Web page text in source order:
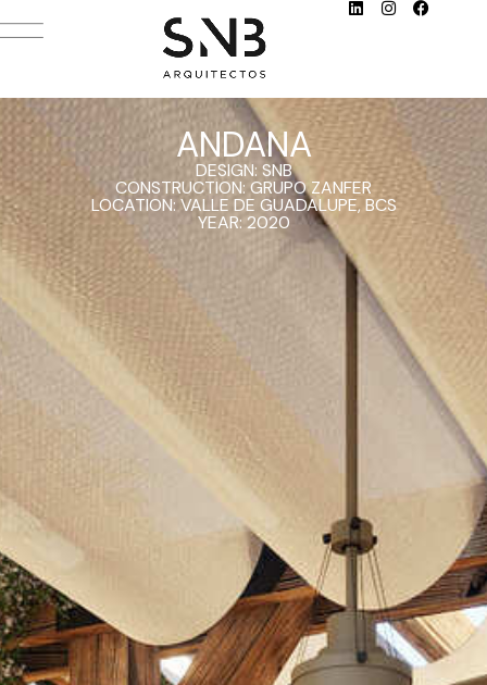
ANDANA
DESIGN: SNB
CONSTRUCTION: GRUPO ZANFER
LOCATION: VALLE DE GUADALUPE, BCS
YEAR: 2020